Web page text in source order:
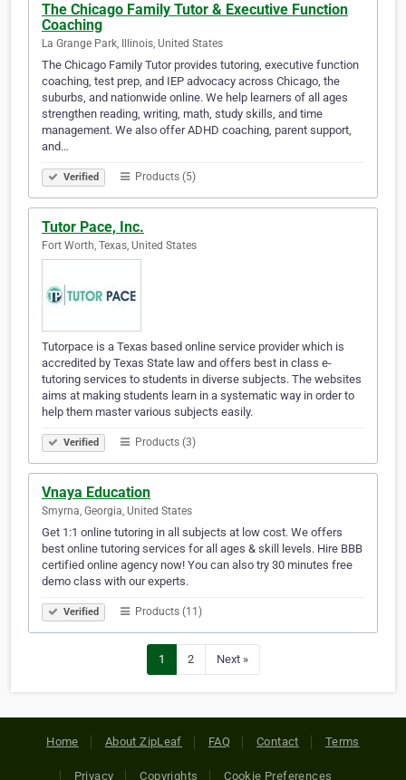
The Chicago Family Tutor & Executive Function
Coaching
La Grange Park, Illinois, United States
The Chicago Family Tutor provides tutoring, executive function
coaching, test prep, and IEP advocacy across Chicago, the
suburbs, and nationwide online. We help learners of all ages
strengthen reading, writing, math, study skills, and time
management. We also offer ADHD coaching, parent support,
and…
Verified Products (5)
Tutor Pace, Inc.
Fort Worth, Texas, United States
Tutorpace is a Texas based online service provider which is
accredited by Texas State law and offers best in class e-
tutoring services to students in diverse subjects. The websites
aims at making students learn in a systematic way in order to
help them master various subjects easily.
Verified Products (3)
Vnaya Education
Smyrna, Georgia, United States
Get 1:1 online tutoring in all subjects at low cost. We offers
best online tutoring services for all ages & skill levels. Hire BBB
certified online agency now! You can also try 30 minutes free
demo class with our experts.
Verified Products (11)
1 2 Next »
Home About ZipLeaf FAQ Contact Terms
Privacy Copyrights Cookie Preferences